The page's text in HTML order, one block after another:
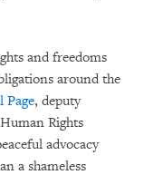
and freedoms
around the
Page, deputy
Rights
advocacy
a shameless